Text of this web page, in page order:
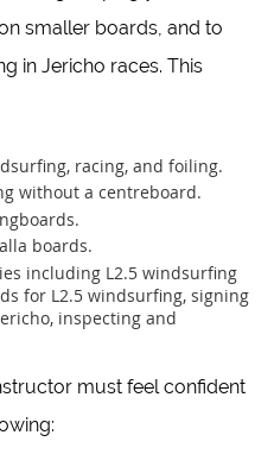
smaller boards, and to
in Jericho races. This
racing, and foiling.
without a centreboard.
boards.
including L2.5 windsurfing
for L2.5 windsurfing, signing
inspecting and
must feel confident